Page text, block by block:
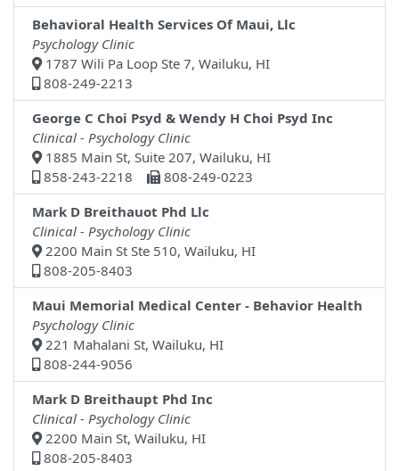
Behavioral Health Services Of Maui, Llc
Psychology Clinic
1787 Wili Pa Loop Ste 7, Wailuku, HI
808-249-2213
George C Choi Psyd & Wendy H Choi Psyd Inc
Clinical - Psychology Clinic
1885 Main St, Suite 207, Wailuku, HI
858-243-2218
808-249-0223
Mark D Breithauot Phd Llc
Clinical - Psychology Clinic
2200 Main St Ste 510, Wailuku, HI
808-205-8403
Maui Memorial Medical Center - Behavior Health
Psychology Clinic
221 Mahalani St, Wailuku, HI
808-244-9056
Mark D Breithaupt Phd Inc
Clinical - Psychology Clinic
2200 Main St, Wailuku, HI
808-205-8403